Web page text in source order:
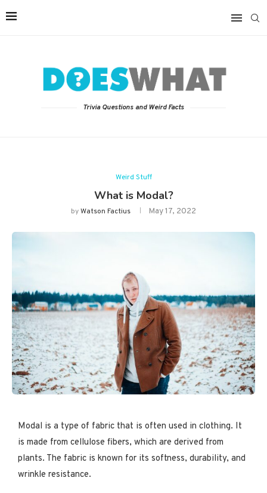
Trivia Questions and Weird Facts
Weird Stuff
What is Modal?
byWatson Factius May 17, 2022
Modal is a type of fabric that is often used in clothing. It
is made from cellulose fibers, which are derived from
plants. The fabric is known for its softness, durability, and
wrinkle resistance.